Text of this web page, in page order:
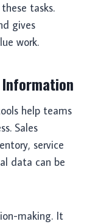
tasks.
gives
work.
help teams
Sales
service
data can be
making. It